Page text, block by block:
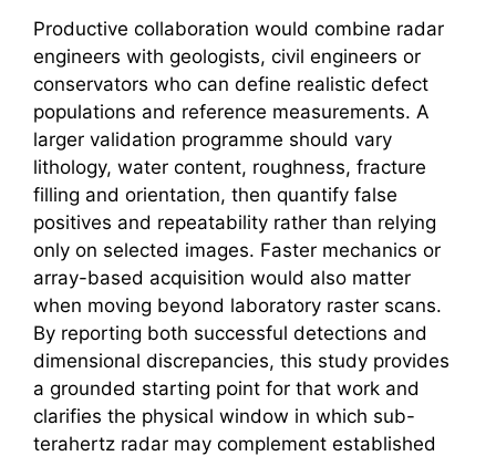
Productive collaboration would combine radar
engineers with geologists, civil engineers or
conservators who can define realistic defect
populations and reference measurements. A
larger validation programme should vary
lithology, water content, roughness, fracture
filling and orientation, then quantify false
positives and repeatability rather than relying
only on selected images. Faster mechanics or
array-based acquisition would also matter
when moving beyond laboratory raster scans.
By reporting both successful detections and
dimensional discrepancies, this study provides
a grounded starting point for that work and
clarifies the physical window in which sub-
terahertz radar may complement established